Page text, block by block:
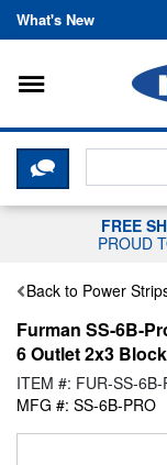
What's New
Toggle
CLICK
FREE
PROUD
Back to Power
Furman SS-6B-
6 Outlet 2x3
ITEM #: FUR-SS-6B-
MFG #: SS-6B-PRO